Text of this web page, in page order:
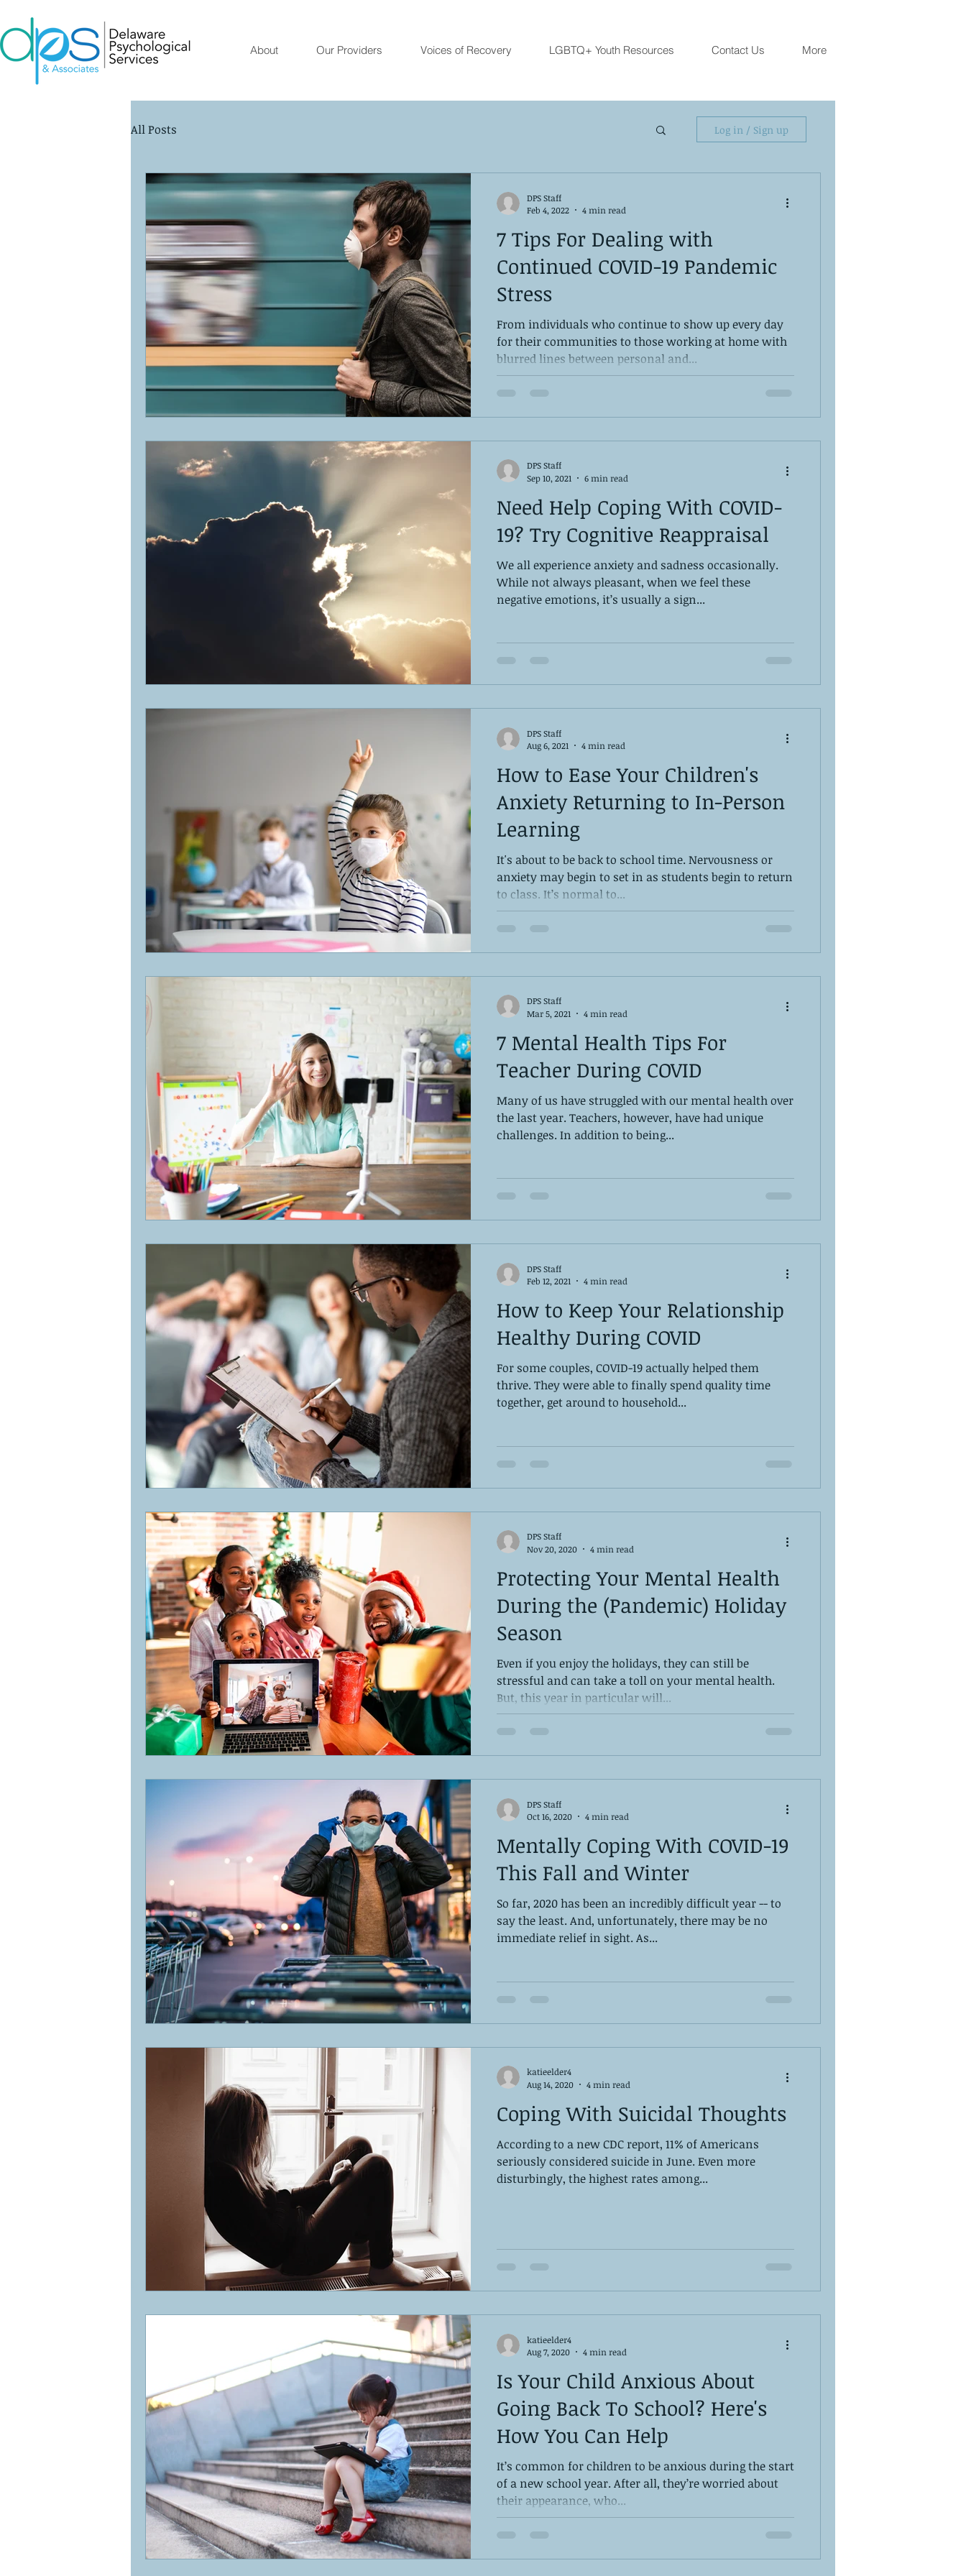
About Our Providers Voices of Recovery LGBTQ+ Youth Resources Contact Us More
All Posts Log in / Sign up
7 Tips For Dealing with
Continued COVID-19 Pandemic
Stress
From individuals who continue to show up every day
for their communities to those working at home with
blurred lines between personal and...
DPS Staff
Feb 4, 2022
4 min read
Need Help Coping With COVID-
19? Try Cognitive Reappraisal
We all experience anxiety and sadness occasionally.
While not always pleasant, when we feel these
negative emotions, it’s usually a sign...
DPS Staff
Sep 10, 2021
6 min read
How to Ease Your Children's
Anxiety Returning to In-Person
Learning
It's about to be back to school time. Nervousness or
anxiety may begin to set in as students begin to return
to class. It’s normal to...
DPS Staff
Aug 6, 2021
4 min read
7 Mental Health Tips For
Teacher During COVID
Many of us have struggled with our mental health over
the last year. Teachers, however, have had unique
challenges. In addition to being...
DPS Staff
Mar 5, 2021
4 min read
How to Keep Your Relationship
Healthy During COVID
For some couples, COVID-19 actually helped them
thrive. They were able to finally spend quality time
together, get around to household...
DPS Staff
Feb 12, 2021
4 min read
Protecting Your Mental Health
During the (Pandemic) Holiday
Season
Even if you enjoy the holidays, they can still be
stressful and can take a toll on your mental health.
But, this year in particular will...
DPS Staff
Nov 20, 2020
4 min read
Mentally Coping With COVID-19
This Fall and Winter
So far, 2020 has been an incredibly difficult year -- to
say the least. And, unfortunately, there may be no
immediate relief in sight. As...
DPS Staff
Oct 16, 2020
4 min read
Coping With Suicidal Thoughts
According to a new CDC report, 11% of Americans
seriously considered suicide in June. Even more
disturbingly, the highest rates among...
katieelder4
Aug 14, 2020
4 min read
Is Your Child Anxious About
Going Back To School? Here's
How You Can Help
It’s common for children to be anxious during the start
of a new school year. After all, they’re worried about
their appearance, who...
katieelder4
Aug 7, 2020
4 min read